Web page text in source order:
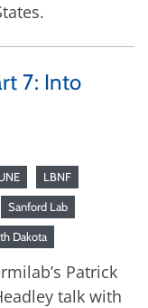
7: Into
LBNF
Sanford Lab
Dakota
Patrick
talk with